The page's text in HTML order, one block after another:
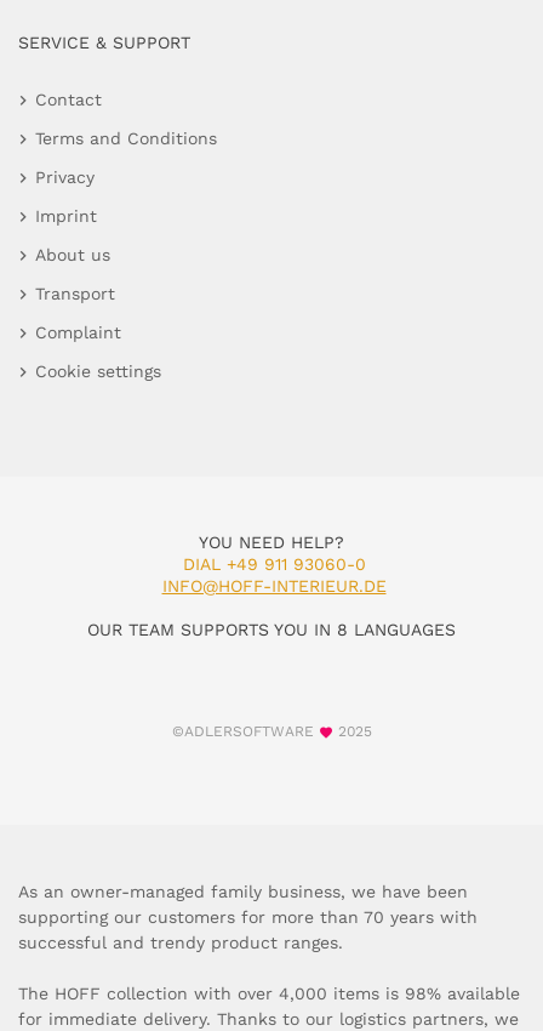
SERVICE & SUPPORT
Contact
Terms and Conditions
Privacy
Imprint
About us
Transport
Complaint
Cookie settings
YOU NEED HELP?
DIAL +49 911 93060-0
INFO@HOFF-INTERIEUR.DE
OUR TEAM SUPPORTS YOU IN 8 LANGUAGES
©ADLERSOFTWARE 2025
As an owner-managed family business, we have been
supporting our customers for more than 70 years with
successful and trendy product ranges.
The HOFF collection with over 4,000 items is 98% available
for immediate delivery. Thanks to our logistics partners, we